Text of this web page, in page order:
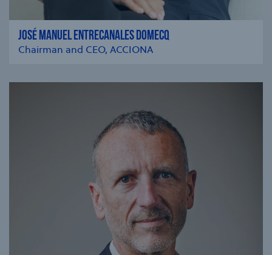
JOSÉ MANUEL ENTRECANALES DOMECQ
Chairman and CEO, ACCIONA